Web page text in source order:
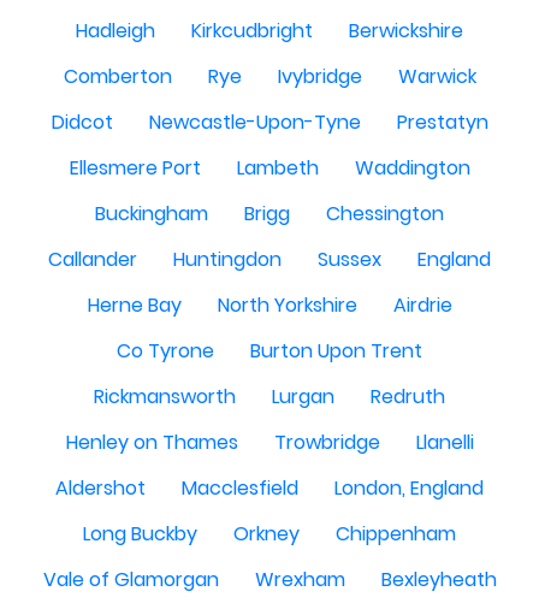
Hadleigh
Kirkcudbright
Berwickshire
Comberton
Rye Ivybridge
Warwick
Didcot
Newcastle-Upon-Tyne
Prestatyn
Ellesmere Port
Lambeth
Waddington
Buckingham
Brigg
Chessington
Callander
Huntingdon Sussex
England
Herne Bay
North Yorkshire
Airdrie
Co Tyrone
Burton Upon Trent
Rickmansworth
Lurgan
Redruth
Henley on Thames
Trowbridge
Llanelli
Aldershot
Macclesfield
London, England
Long Buckby
Orkney
Chippenham
Vale of Glamorgan
Wrexham
Bexleyheath